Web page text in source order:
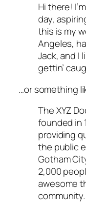
Hi there!
day,
this is my
Angeles,
Jack, and I
gettin’
…or something
The XYZ
founded in
providing
the public
Gotham
2,000
awesome
community.